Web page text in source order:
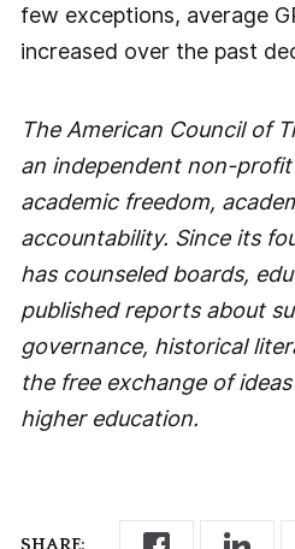
few exceptions, average
increased over the past
The American Council of
an independent non-
academic freedom,
accountability. Since its
has counseled boards,
published reports about
governance, historical
the free exchange of
higher education.